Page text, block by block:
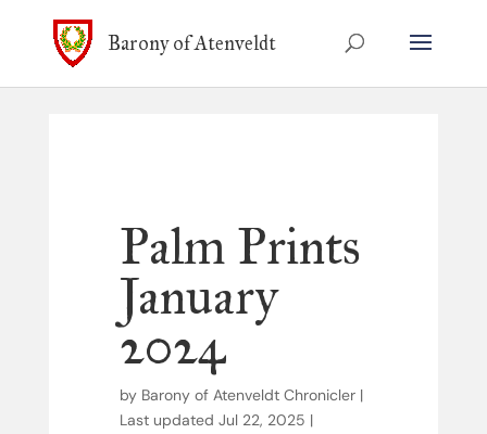
Barony of Atenveldt
Palm Prints
January
2024
by Barony of Atenveldt Chronicler|
Last updated Jul 22, 2025 |